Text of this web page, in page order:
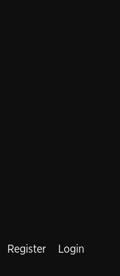
Register Login